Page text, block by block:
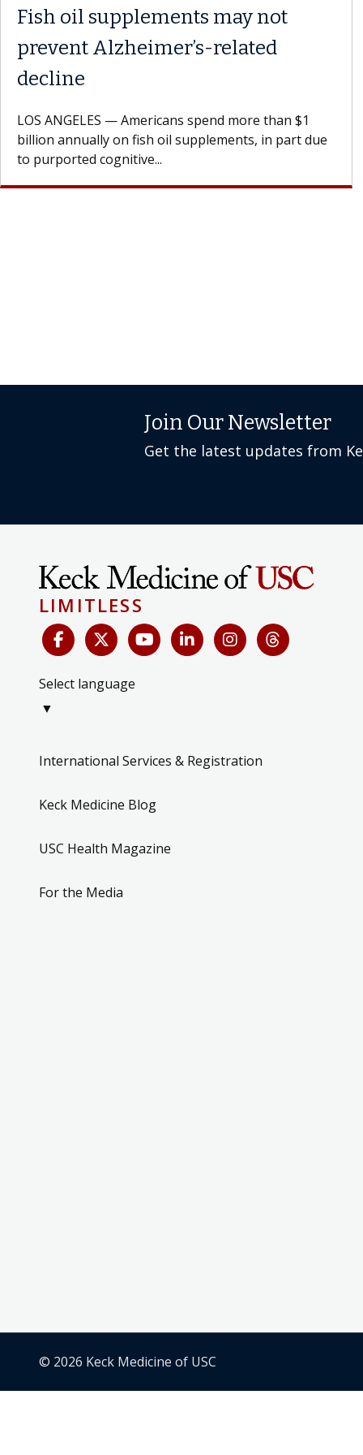
Fish oil supplements may not
prevent Alzheimer’s-related
decline
LOS ANGELES — Americans spend more than $1
billion annually on fish oil supplements, in part due
to purported cognitive...
Join Our Newsletter
Get the latest updates from
LIMITLESS
Select language
▼
International Services & Registration
Keck Medicine Blog
USC Health Magazine
For the Media
© 2026 Keck Medicine of USC